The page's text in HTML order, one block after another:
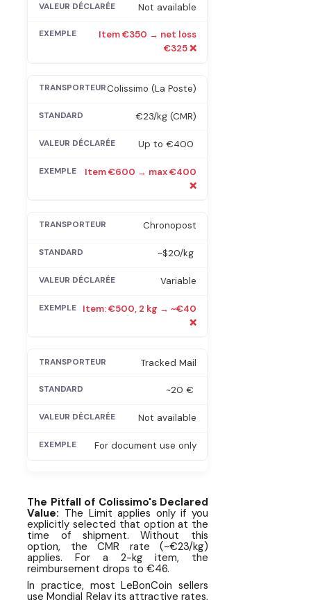
Not available
Item €350 → net loss
€325 ❌
Colissimo (La Poste)
€23/kg (CMR)
Up to €400
Item €600 → max €400
❌
Chronopost
~$20/kg
Variable
Item: €500, 2 kg → ~€40
❌
Tracked Mail
~20 €
Not available
For document use only
The Pitfall of Colissimo's Declared
Value: The Limit applies only if you
explicitly selected that option at the
time of shipment. Without this
option, the CMR rate (~€23/kg)
applies. For a 2-kg item, the
reimbursement drops to €46.
In practice, most LeBonCoin sellers
use Mondial Relay its attractive rates,